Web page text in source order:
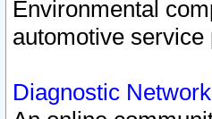
Environmental
automotive service
Diagnostic Network